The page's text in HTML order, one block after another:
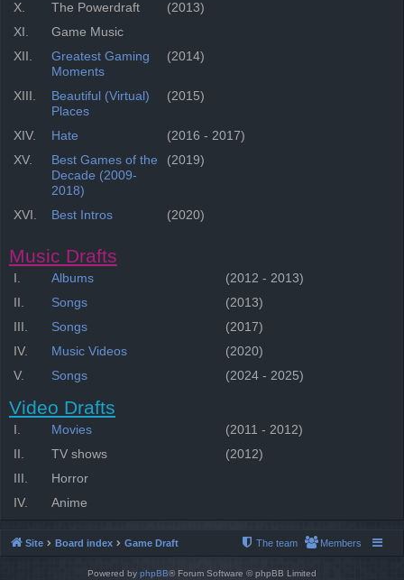
X.
The Powerdraft
(2013)
XI.
Game Music
XII.
Greatest Gaming
Moments
(2014)
XIII.
Beautiful (Virtual)
Places
(2015)
XIV. Hate
(2016 - 2017)
XV.
Best Games of the
Decade (2009-
2018)
(2019)
XVI. Best Intros (2020)
Music Drafts
I. Albums
(2012 - 2013)
II.
Songs
(2013)
III.
Songs
(2017)
IV.
Music Videos
(2020)
V.
Songs (2024 - 2025)
Video Drafts
I. Movies
(2011 - 2012)
II.
TV shows
(2012)
III.
Horror
IV.
Anime
Site Board index Game Draft Members
The team
Powered by phpBB® Forum Software © phpBB Limited